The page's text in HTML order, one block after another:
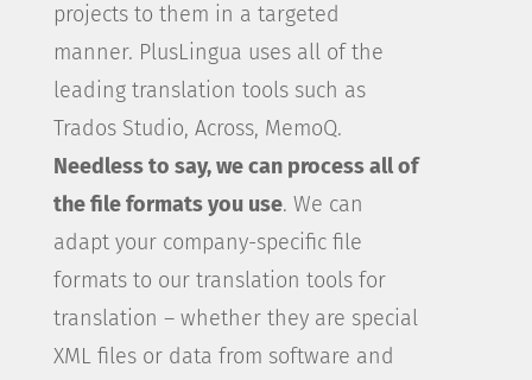
projects to them in a targeted
manner. PlusLingua uses all of the
leading translation tools such as
Trados Studio, Across, MemoQ.
Needless to say, we can process all of
the file formats you use. We can
adapt your company-specific file
formats to our translation tools for
translation – whether they are special
XML files or data from software and